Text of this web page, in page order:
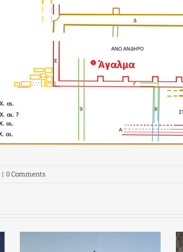
| 0 Comments